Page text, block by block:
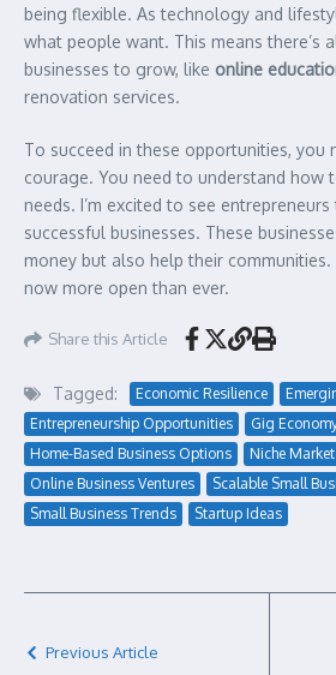
being flexible. As technology and
what people want. This means there’s
businesses to grow, like online
renovation services.
To succeed in these opportunities, you
courage. You need to understand how
needs. I’m excited to see
successful businesses. These
money but also help their
now more open than ever.
Share this Article
Tagged: Economic Resilience
Entrepreneurship Opportunities
Gig
Home-Based Business Options
Niche
Online Business Ventures
Scalable Small
Small Business Trends
Startup Ideas
Previous Article